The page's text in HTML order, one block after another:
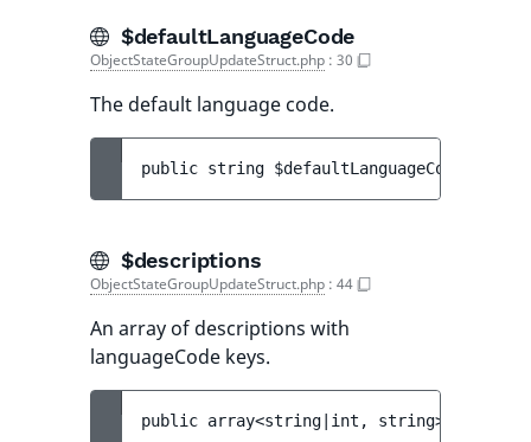
$defaultLanguageCode
ObjectStateGroupUpdateStruct.php : 30
The default language code.
public string $defaultLanguageCode
$descriptions
ObjectStateGroupUpdateStruct.php : 44
An array of descriptions with
languageCode keys.
public array<string|int, string>